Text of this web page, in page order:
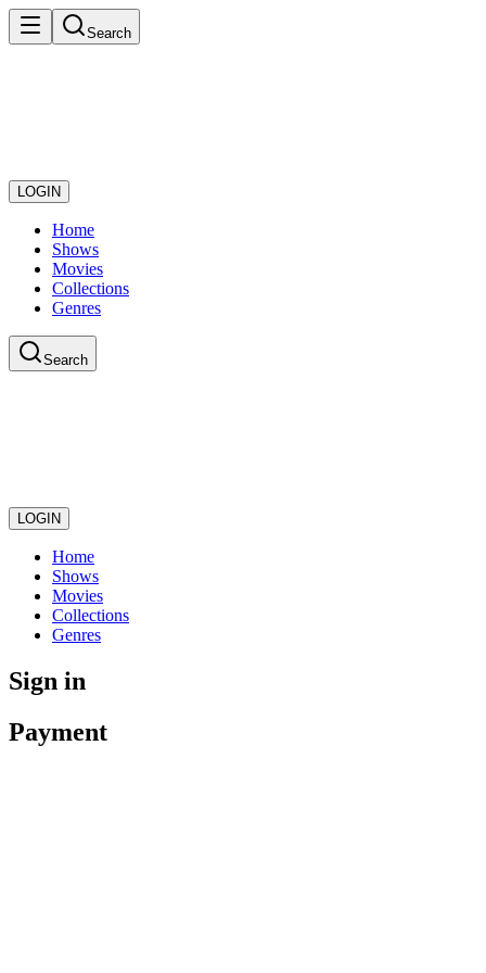
Search
LOGIN
Home
Shows
Movies
Collections
Genres
Search
LOGIN
Home
Shows
Movies
Collections
Genres
Sign in
Payment